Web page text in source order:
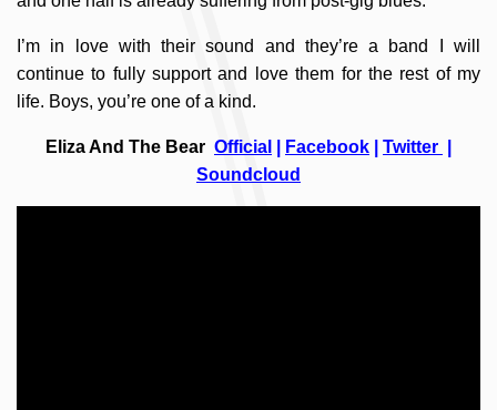
I’m in love with their sound and they’re a band I will
continue to fully support and love them for the rest of my
life. Boys, you’re one of a kind.
Eliza And The Bear Official Facebook Twitter
Soundcloud